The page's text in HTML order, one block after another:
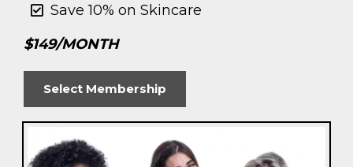
Save 10% on Skincare
$149/MONTH
Select Membership